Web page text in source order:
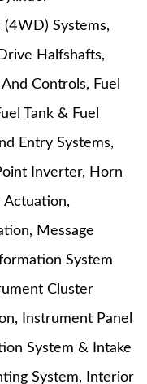
Systems,
Halfshafts,
Controls, Fuel
Tank & Fuel
Entry Systems,
Inverter, Horn
Actuation,
Message
System
Cluster
Instrument Panel
System & Intake
System, Interior